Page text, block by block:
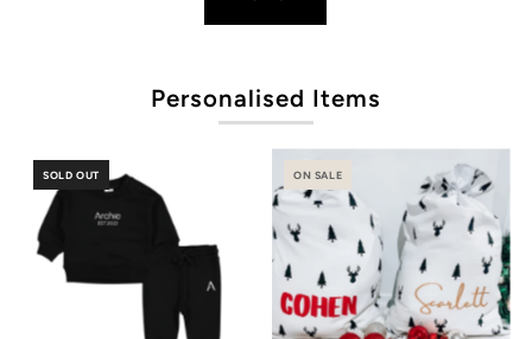
Personalised Items
SOLD OUT ON SALE